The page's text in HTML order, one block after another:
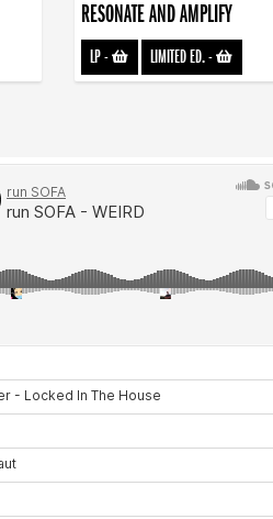
RESONATE AND AMPLIFY
LP- LIMITED ED.-